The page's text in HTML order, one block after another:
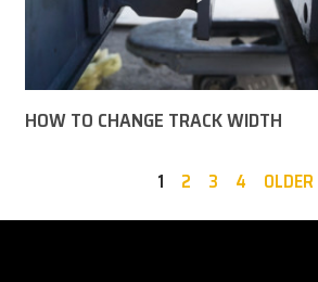
HOW TO CHANGE TRACK WIDTH
1 2 3 4 OLDER